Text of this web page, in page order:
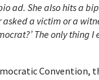
ad. She also hits a
a victim or a
The only thing I
Convention,